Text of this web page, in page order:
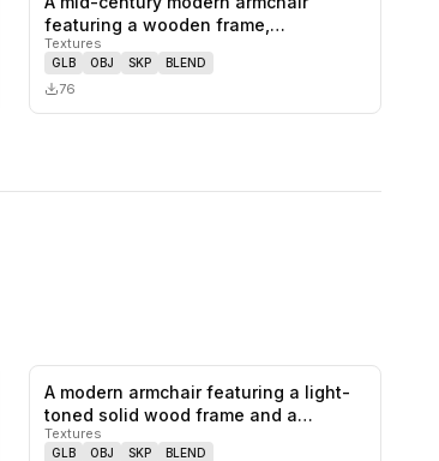
savesfeaturing a wooden frame,
upholstered se…
Textures
GLB OBJ SKP BLEND
76
saves 0 likes,
A modern armchair featuring a light-
toned solid wood frame and a
bentw…
Textures
GLB OBJ SKP BLEND